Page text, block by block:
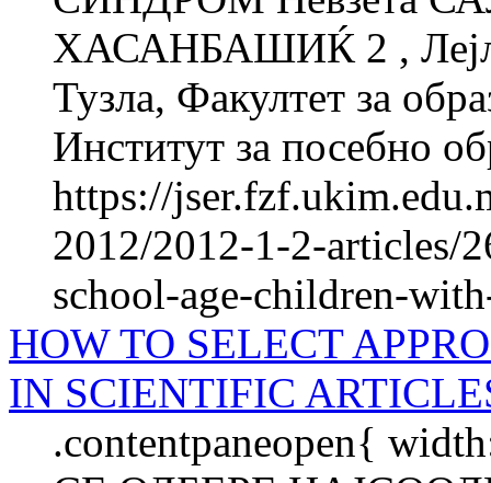
ХАСАНБАШИЌ 2 ,
Тузла, Факултет за
Институт за посебно
https://
2012/2012-1-2-articles/
school-age-children-
HOW TO SELECT
IN SCIENTIFIC
.contentpaneopen{